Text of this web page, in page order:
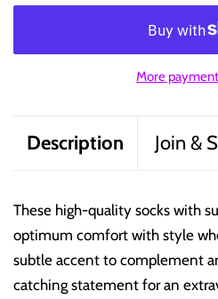
More
Description Join &
These high-quality socks with
optimum comfort with style
subtle accent to complement
catching statement for an